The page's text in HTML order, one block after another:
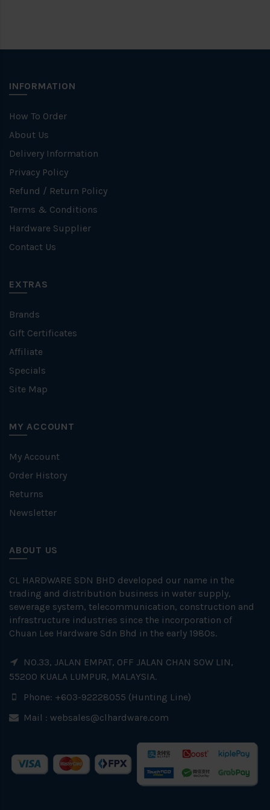
INFORMATION
How To Order
About Us
Delivery Information
Privacy Policy
Refund / Return Policy
Terms & Conditions
Hardware Supplier
Contact Us
EXTRAS
Brands
Gift Certificates
Affiliate
Specials
Site Map
MY ACCOUNT
My Account
Order History
Returns
Newsletter
ABOUT US
CL HARDWARE SDN BHD developed our name in the
trading and distribution business in water supply,
sewerage system, telecommunication, construction and
infrastructure industries since the incorporation of
Chuan Lee Hardware Sdn Bhd in the early 1980s.
NO.33, JALAN EMPAT, OFF JALAN CHAN SOW LIN,
55200 KUALA LUMPUR, MALAYSIA.
Phone: +603-92228055 (Hunting Line)
Mail : websales@clhardware.com